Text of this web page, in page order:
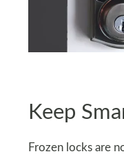
Keep
Frozen locks are